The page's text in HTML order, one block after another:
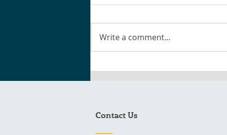
Write a comment...
Contact Us